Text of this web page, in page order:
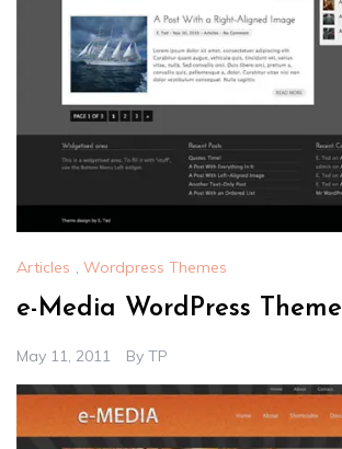
Articles Wordpress Themes
e-Media WordPress Theme
May 11, 2011 By TP